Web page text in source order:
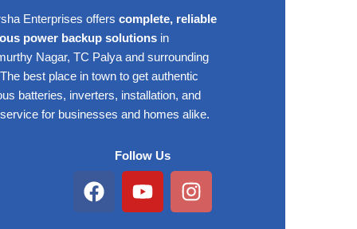
Enterprises offers complete, reliable
power backup solutions in
Nagar, TC Palya and surrounding
best place in town to get authentic
batteries, inverters, installation, and
for businesses and homes alike.
Follow Us
Facebook
YoutubeInstagram